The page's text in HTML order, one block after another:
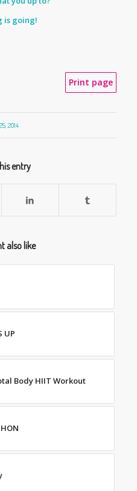
is going!
Print page
2014
entry
also like
UP
Body HIIT Workout